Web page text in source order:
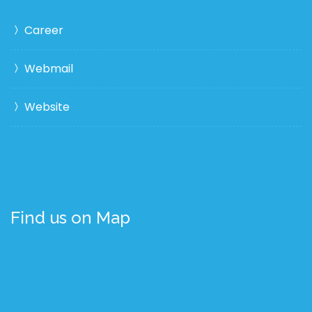
Career
Webmail
Website
Find us on Map